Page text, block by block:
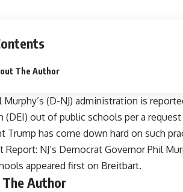
The Author
Murphy’s (D-NJ) administration is
(DEI) out of public schools per a
Trump has come down hard on such
Report: NJ’s Democrat Governor Phil
appeared first on Breitbart.
Author